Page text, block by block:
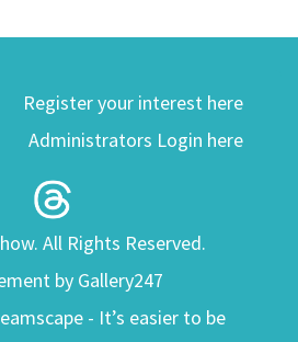
Register your interest here
Administrators Login here
All Rights Reserved.
by Gallery247
- It’s easier to be